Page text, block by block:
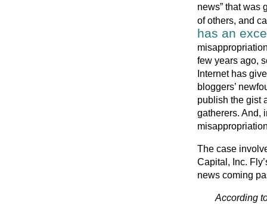
news” that was
of others, and
has an
few years ago,
Internet has
bloggers’
publish the gist
gatherers. And,
The case
Capital, Inc.
news coming
According